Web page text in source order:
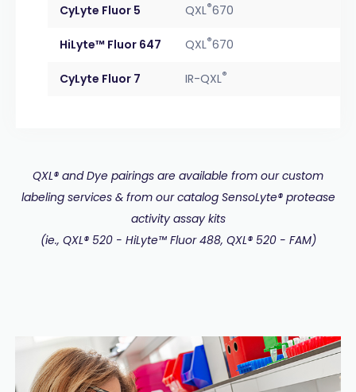
CyLyte Fluor 5 QXL®670
HiLyte™ Fluor 647 QXL®670
CyLyte Fluor 7 IR-QXL®
QXL® and Dye pairings are available from our custom
labeling services & from our catalog SensoLyte® protease
activity assay kits
(ie., QXL® 520 - HiLyte™ Fluor 488, QXL® 520 - FAM)